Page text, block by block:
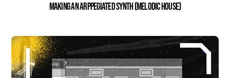
Making an Arppegiated Synth (Melodic House)